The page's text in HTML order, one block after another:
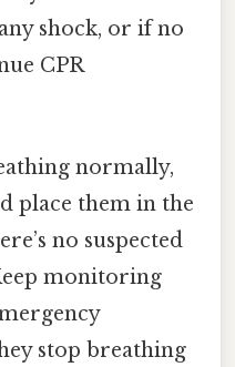
shock, or if no
CPR
normally,
place them in the
no suspected
monitoring
stop breathing